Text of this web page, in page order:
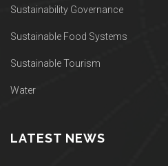
Sustainability Governance
Sustainable Food Systems
Sustainable Tourism
Water
LATEST NEWS